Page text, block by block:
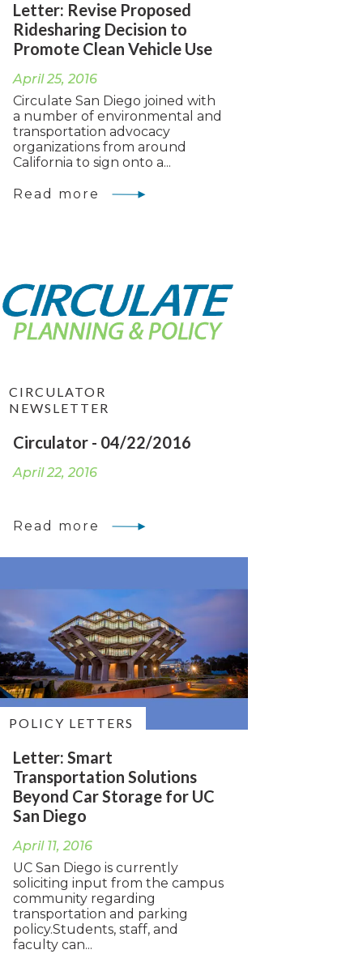
Letter: Revise Proposed
Ridesharing Decision to
Promote Clean Vehicle Use
April 25, 2016
Circulate San Diego joined with
a number of environmental and
transportation advocacy
organizations from around
California to sign onto a...
Read more
CIRCULATOR
NEWSLETTER
Circulator - 04/22/2016
April 22, 2016
Read more
POLICY LETTERS
Letter: Smart
Transportation Solutions
Beyond Car Storage for UC
San Diego
April 11, 2016
UC San Diego is currently
soliciting input from the campus
community regarding
transportation and parking
policy.Students, staff, and
faculty can...